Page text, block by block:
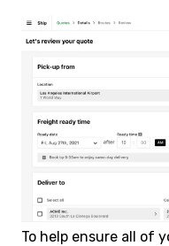
To help ensure all of